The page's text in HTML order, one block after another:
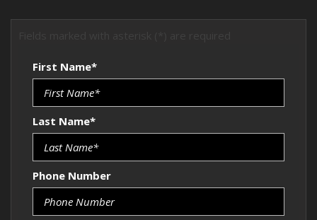
First Name*
Last Name*
Phone Number